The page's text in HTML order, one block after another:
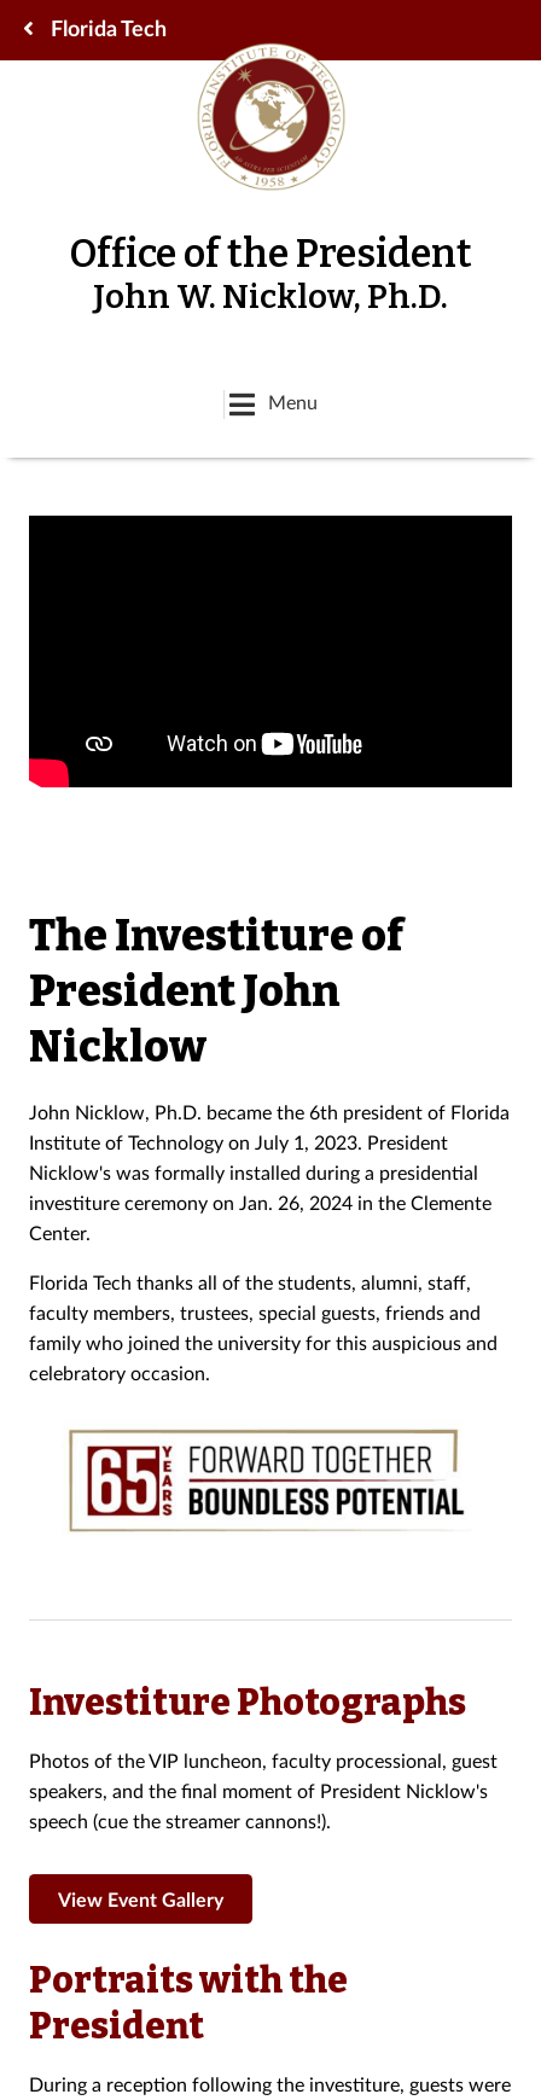
Florida Tech
Office of the President
John W. Nicklow, Ph.D.
Menu
The Investiture of
President John
Nicklow
John Nicklow, Ph.D. became the 6th president of Florida
Institute of Technology on July 1, 2023. President
Nicklow's was formally installed during a presidential
investiture ceremony on Jan. 26, 2024 in the Clemente
Center.
Florida Tech thanks all of the students, alumni, staff,
faculty members, trustees, special guests, friends and
family who joined the university for this auspicious and
celebratory occasion.
Investiture Photographs
Photos of the VIP luncheon, faculty processional, guest
speakers, and the final moment of President Nicklow's
speech (cue the streamer cannons!).
View Event Gallery
Portraits with the
President
During a reception following the investiture, guests were